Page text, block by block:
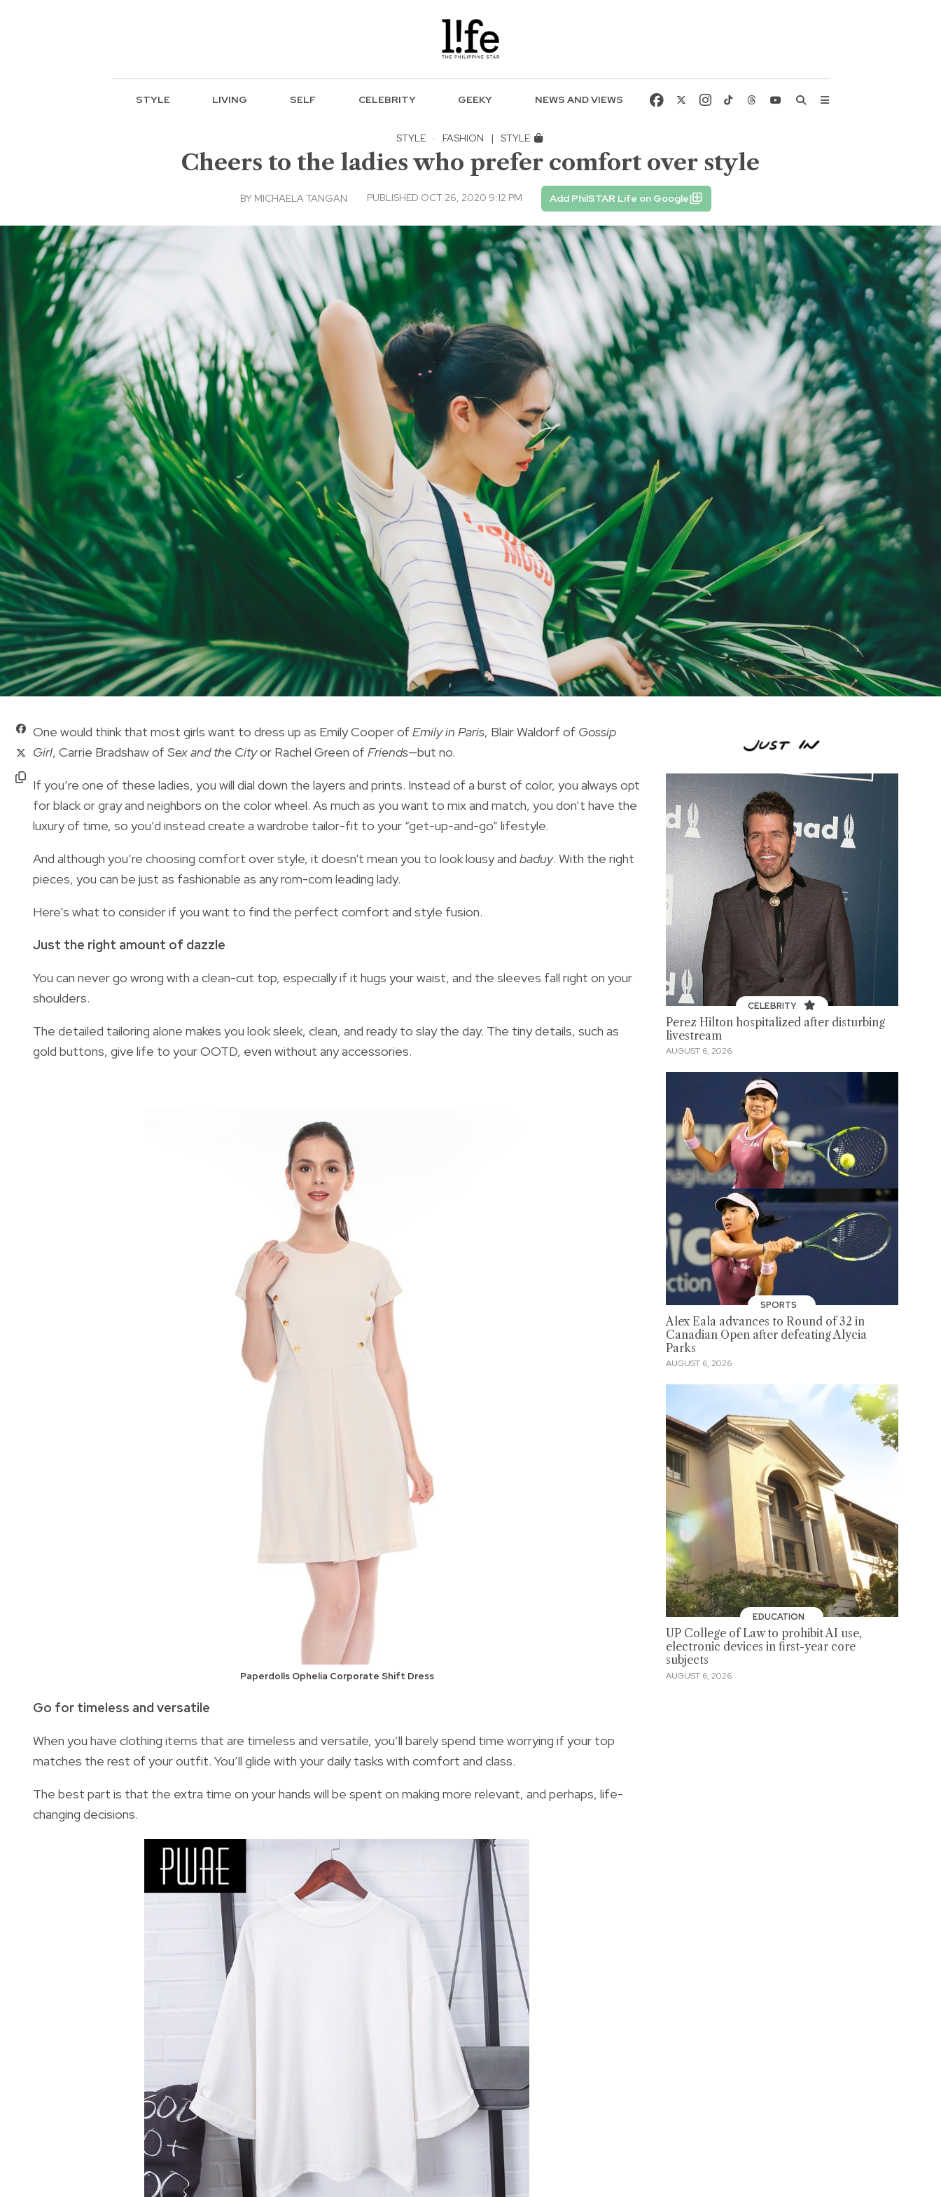
STYLE LIVING SELF CELEBRITY GEEKY NEWS AND VIEWS
STYLE · FASHION | STYLE
Cheers to the ladies who prefer comfort over style
BY MICHAELA TANGAN PUBLISHED OCT 26, 2020 9:12 PM Add PhilSTAR Life on Google
One would think that most girls want to dress up as Emily Cooper of Emily in Paris, Blair Waldorf of Gossip
Girl, Carrie Bradshaw of Sex and the Cityor Rachel Green of Friends—but no.
If you’re one of these ladies, you will dial down the layers and prints. Instead of a burst of color, you always opt
for black or gray and neighbors on the color wheel. As much as you want to mix and match, you don’t have the
luxury of time, so you’d instead create a wardrobe tailor-fit to your “get-up-and-go” lifestyle.
And although you’re choosing comfort over style, it doesn't mean you to look lousy and baduy. With the right
pieces, you can be just as fashionable as any rom-com leading lady.
Here’s what to consider if you want to find the perfect comfort and style fusion.
Just the right amount of dazzle
You can never go wrong with a clean-cut top, especially if it hugs your waist, and the sleeves fall right on your
shoulders.
The detailed tailoring alone makes you look sleek, clean, and ready to slay the day. The tiny details, such as
gold buttons, give life to your OOTD, even without any accessories.
Paperdolls Ophelia Corporate Shift Dress
Go for timeless and versatile
When you have clothing items that are timeless and versatile, you’ll barely spend time worrying if your top
matches the rest of your outfit. You’ll glide with your daily tasks with comfort and class.
The best part is that the extra time on your hands will be spent on making more relevant, and perhaps, life-
changing decisions.
CELEBRITY
Perez Hilton hospitalized after disturbing
livestream
AUGUST 6, 2026
SPORTS
Alex Eala advances to Round of 32 in
Canadian Open after defeating Alycia
Parks
AUGUST 6, 2026
EDUCATION
UP College of Law to prohibit AI use,
electronic devices in first-year core
subjects
AUGUST 6, 2026